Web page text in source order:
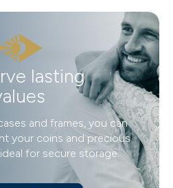
lasting
and frames, you can
your coins and precious
for secure storage.